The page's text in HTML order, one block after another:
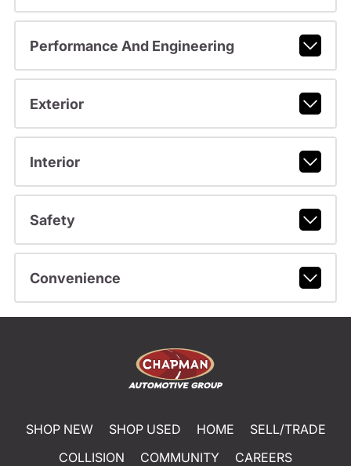
Performance And Engineering
Exterior
Interior
Safety
Convenience
SHOP NEW SHOP USED HOME
SELL/TRADE
COLLISION
COMMUNITY
CAREERS